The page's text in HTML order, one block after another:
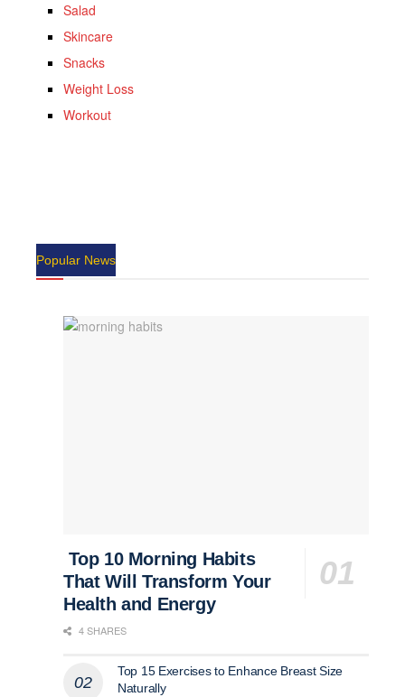
Salad
Skincare
Snacks
Weight Loss
Workout
Popular News
Top 10 Morning Habits
That Will Transform Your
Health and Energy
4 SHARES
Top 15 Exercises to Enhance Breast Size
Naturally